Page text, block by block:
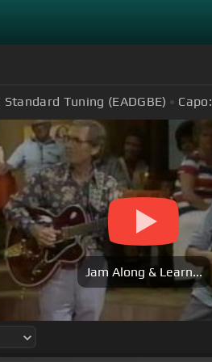
Standard Tuning (EADGBE) Capo:
Jam Along & Learn...